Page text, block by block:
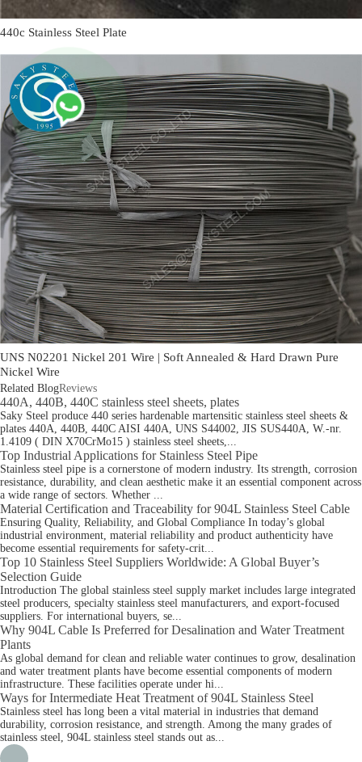
440c Stainless Steel Plate
UNS N02201 Nickel 201 Wire | Soft Annealed & Hard Drawn Pure
Nickel Wire
Related BlogReviews
440A, 440B, 440C stainless steel sheets, plates
Saky Steel produce 440 series hardenable martensitic stainless steel sheets &
plates 440A, 440B, 440C AISI 440A, UNS S44002, JIS SUS440A, W.-nr.
1.4109 ( DIN X70CrMo15 ) stainless steel sheets,...
Top Industrial Applications for Stainless Steel Pipe
Stainless steel pipe is a cornerstone of modern industry. Its strength, corrosion
resistance, durability, and clean aesthetic make it an essential component across
a wide range of sectors. Whether ...
Material Certification and Traceability for 904L Stainless Steel Cable
Ensuring Quality, Reliability, and Global Compliance In today’s global
industrial environment, material reliability and product authenticity have
become essential requirements for safety-crit...
Top 10 Stainless Steel Suppliers Worldwide: A Global Buyer’s
Selection Guide
Introduction The global stainless steel supply market includes large integrated
steel producers, specialty stainless steel manufacturers, and export-focused
suppliers. For international buyers, se...
Why 904L Cable Is Preferred for Desalination and Water Treatment
Plants
As global demand for clean and reliable water continues to grow, desalination
and water treatment plants have become essential components of modern
infrastructure. These facilities operate under hi...
Ways for Intermediate Heat Treatment of 904L Stainless Steel
Stainless steel has long been a vital material in industries that demand
durability, corrosion resistance, and strength. Among the many grades of
stainless steel, 904L stainless steel stands out as...